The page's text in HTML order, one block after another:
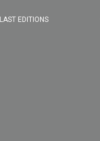
LAST EDITIONS